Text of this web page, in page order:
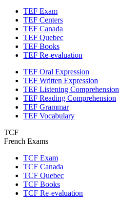
TEF Exam
TEF Centers
TEF Canada
TEF Quebec
TEF Books
TEF Re-evaluation
TEF Oral Expression
TEF Written Expression
TEF Listening Comprehension
TEF Reading Comprehension
TEF Grammar
TEF Vocabulary
TCF
French Exams
TCF Exam
TCF Canada
TCF Quebec
TCF Books
TCF Re-evaluation